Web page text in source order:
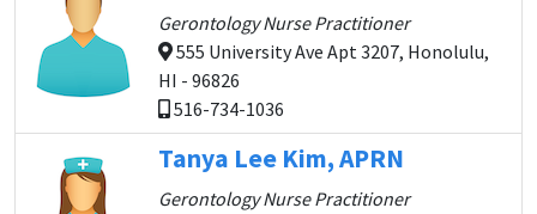
Gerontology Nurse Practitioner
555 University Ave Apt 3207, Honolulu,
HI - 96826
516-734-1036
Tanya Lee Kim, APRN
Gerontology Nurse Practitioner